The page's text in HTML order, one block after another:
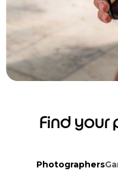
Find
Photographers